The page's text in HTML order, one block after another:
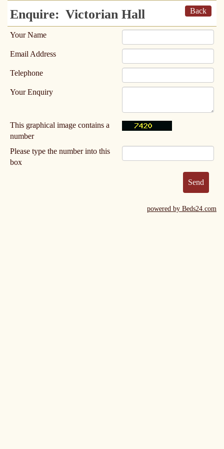
Back
Enquire: Victorian Hall
Your Name
Email Address
Telephone
Your Enquiry
This graphical image contains a
number
Please type the number into this
box
powered by Beds24.com